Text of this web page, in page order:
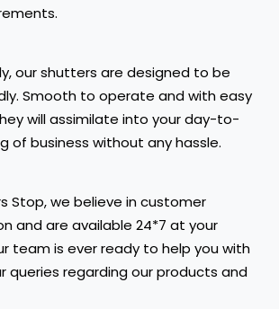
our shutters are designed to be
Smooth to operate and with easy
will assimilate into your day-to-
of business without any hassle.
Stop, we believe in customer
and are available 24*7 at your
team is ever ready to help you with
queries regarding our products and